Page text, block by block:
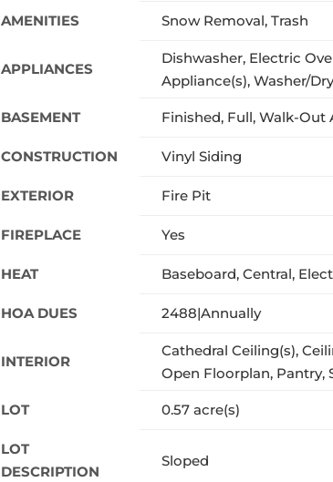
AMENITIES Snow Removal, Trash
APPLIANCES
Dishwasher, Electric
Appliance(s), Washer/
BASEMENT Finished, Full, Walk-Out
CONSTRUCTION Vinyl Siding
EXTERIOR Fire Pit
FIREPLACE Yes
HEAT Baseboard, Central,
HOA DUES 2488|Annually
INTERIOR
Cathedral Ceiling(s),
Open Floorplan, Pantry,
LOT 0.57 acre(s)
LOT
DESCRIPTION
Sloped